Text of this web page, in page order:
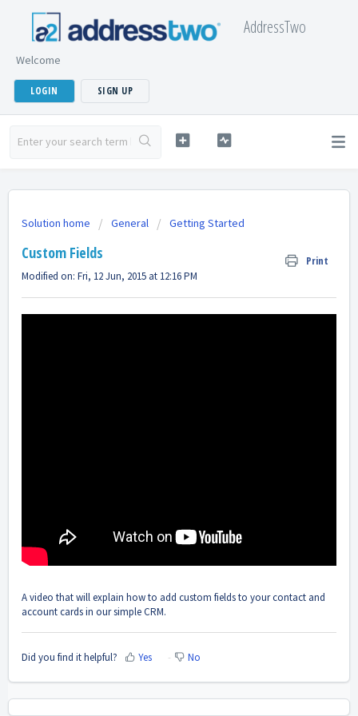
AddressTwo
Welcome
LOGIN SIGN UP
Solution home General Getting Started
Custom Fields Print
Modified on: Fri, 12 Jun, 2015 at 12:16 PM
A video that will explain how to add custom fields to your contact and
account cards in our simple CRM.
Did you find it helpful? Yes No